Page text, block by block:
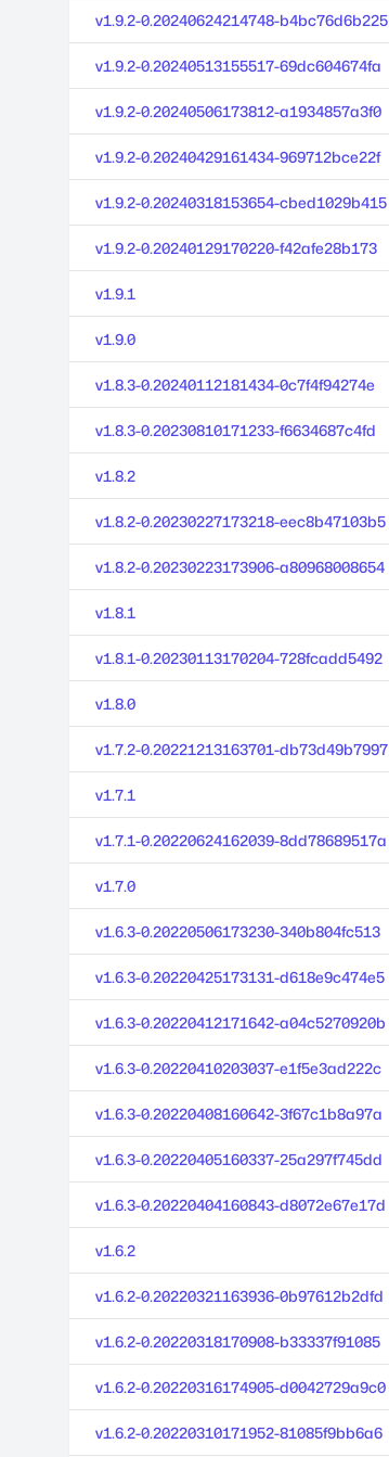
v1.9.2-0.20240624214748-b4bc76d6b225
v1.9.2-0.20240513155517-69dc604674fa
v1.9.2-0.20240506173812-a1934857a3f0
v1.9.2-0.20240429161434-969712bce22f
v1.9.2-0.20240318153654-cbed1029b415
v1.9.2-0.20240129170220-f42afe28b173
v1.9.1
v1.9.0
v1.8.3-0.20240112181434-0c7f4f94274e
v1.8.3-0.20230810171233-f6634687c4fd
v1.8.2
v1.8.2-0.20230227173218-eec8b47103b5
v1.8.2-0.20230223173906-a80968008654
v1.8.1
v1.8.1-0.20230113170204-728fcadd5492
v1.8.0
v1.7.2-0.20221213163701-db73d49b7997
v1.7.1
v1.7.1-0.20220624162039-8dd78689517a
v1.7.0
v1.6.3-0.20220506173230-340b804fc513
v1.6.3-0.20220425173131-d618e9c474e5
v1.6.3-0.20220412171642-a04c5270920b
v1.6.3-0.20220410203037-e1f5e3ad222c
v1.6.3-0.20220408160642-3f67c1b8a97a
v1.6.3-0.20220405160337-25a297f745dd
v1.6.3-0.20220404160843-d8072e67e17d
v1.6.2
v1.6.2-0.20220321163936-0b97612b2dfd
v1.6.2-0.20220318170908-b33337f91085
v1.6.2-0.20220316174905-d0042729a9c0
v1.6.2-0.20220310171952-81085f9bb6a6